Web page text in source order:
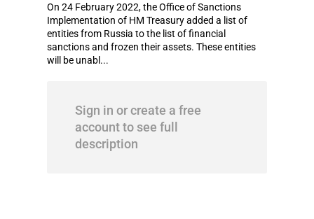
On 24 February 2022, the Office of Sanctions
Implementation of HM Treasury added a list of
entities from Russia to the list of financial
sanctions and frozen their assets. These entities
will be unabl...
Sign in or create a free
account to see full
description